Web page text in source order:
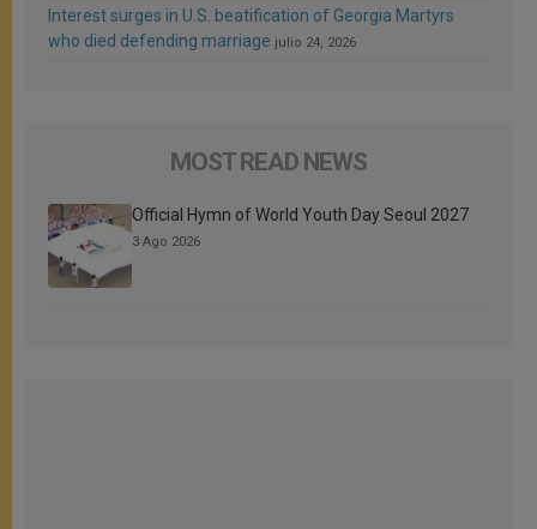
Interest surges in U.S. beatification of Georgia Martyrs
who died defending marriage julio 24, 2026
MOST READ NEWS
Official Hymn of World Youth Day Seoul 2027
3 Ago 2026